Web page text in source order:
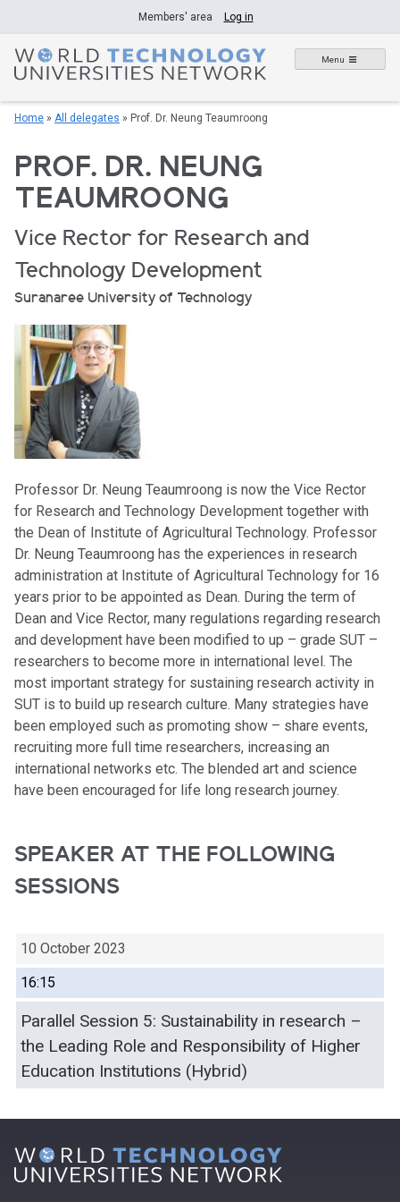
to
content
Members' area Log in
Menu
Home » All delegates » Prof. Dr. Neung Teaumroong
PROF. DR. NEUNG
TEAUMROONG
Vice Rector for Research and
Technology Development
Suranaree University of Technology
Professor Dr. Neung Teaumroong is now the Vice Rector
for Research and Technology Development together with
the Dean of Institute of Agricultural Technology. Professor
Dr. Neung Teaumroong has the experiences in research
administration at Institute of Agricultural Technology for 16
years prior to be appointed as Dean. During the term of
Dean and Vice Rector, many regulations regarding research
and development have been modified to up – grade SUT –
researchers to become more in international level. The
most important strategy for sustaining research activity in
SUT is to build up research culture. Many strategies have
been employed such as promoting show – share events,
recruiting more full time researchers, increasing an
international networks etc. The blended art and science
have been encouraged for life long research journey.
SPEAKER AT THE FOLLOWING
SESSIONS
10 October 2023
16:15
Parallel Session 5: Sustainability in research –
the Leading Role and Responsibility of Higher
Education Institutions (Hybrid)